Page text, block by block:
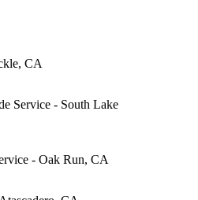
CA
Service - South Lake
- Oak Run, CA